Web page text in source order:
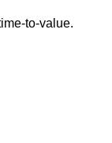
to-value.